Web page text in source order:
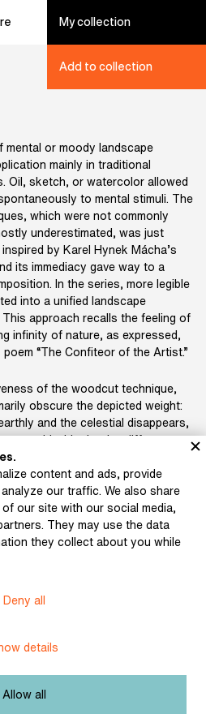
My collection
Add to collection
mental or moody landscape
mainly in traditional
Oil, sketch, or watercolor allowed
to mental stimuli. The
which were not commonly
underestimated, was just
by Karel Hynek Mácha’s
its immediacy gave way to a
In the series, more legible
into a unified landscape
approach recalls the feeling of
infinity of nature, as expressed,
poem “The Confiteor of the Artist.”
of the woodcut technique,
obscure the depicted weight:
and the celestial disappears,
surfaces solidify into ice sheets
evokes the intimate
at the same time the artist
reality and dream—the world
aligns with K. H. Mácha,
environments from what he
František
content and ads, provide
our traffic. We also share
our site with our social media,
They may use the data
they collect about you while
Deny all
details
Allow all